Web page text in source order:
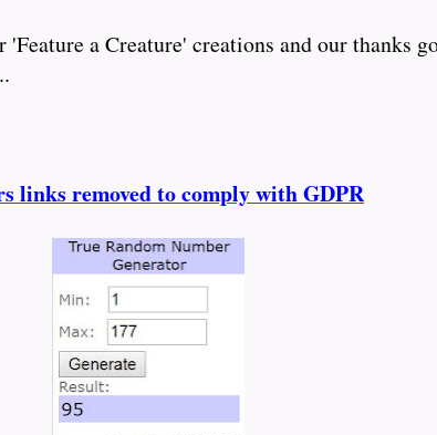
a Creature' creations and our thanks
links removed to comply with GDPR